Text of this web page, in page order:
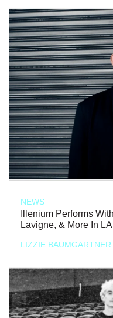
NEWS
Illenium Performs
Lavigne, & More In LA
LIZZIE BAUMGARTNER